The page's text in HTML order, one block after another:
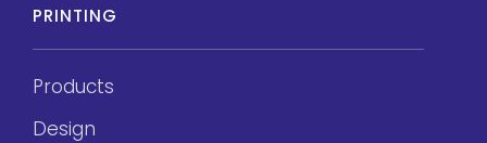
PRINTING
Products
Design